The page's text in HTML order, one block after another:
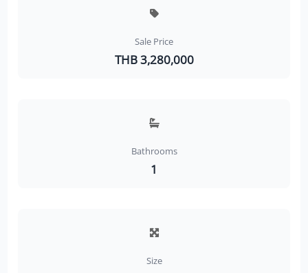
Sale Price
THB 3,280,000
Bathrooms
1
Size